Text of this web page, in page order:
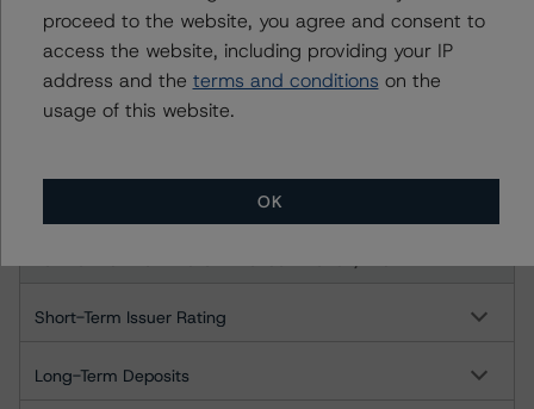
Short-Term Issuer Rating
Long-Term Deposits
Short-Term Issuer Rating
Long-Term Deposits
proceed to the website, you agree and consent to
access the website, including providing your IP
address and the terms and conditions on the
usage of this website.
OK